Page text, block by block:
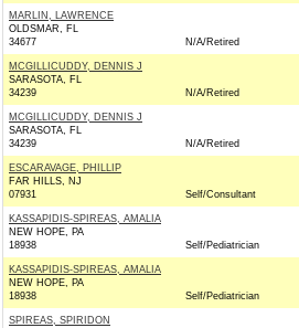
MARLIN, LAWRENCE
OLDSMAR, FL
34677
N/A/Retired
MCGILLICUDDY, DENNIS J
SARASOTA, FL
34239
N/A/Retired
MCGILLICUDDY, DENNIS J
SARASOTA, FL
34239
N/A/Retired
ESCARAVAGE, PHILLIP
FAR HILLS, NJ
07931
Self/Consultant
KASSAPIDIS-SPIREAS, AMALIA
NEW HOPE, PA
18938
Self/Pediatrician
KASSAPIDIS-SPIREAS, AMALIA
NEW HOPE, PA
18938
Self/Pediatrician
SPIREAS, SPIRIDON